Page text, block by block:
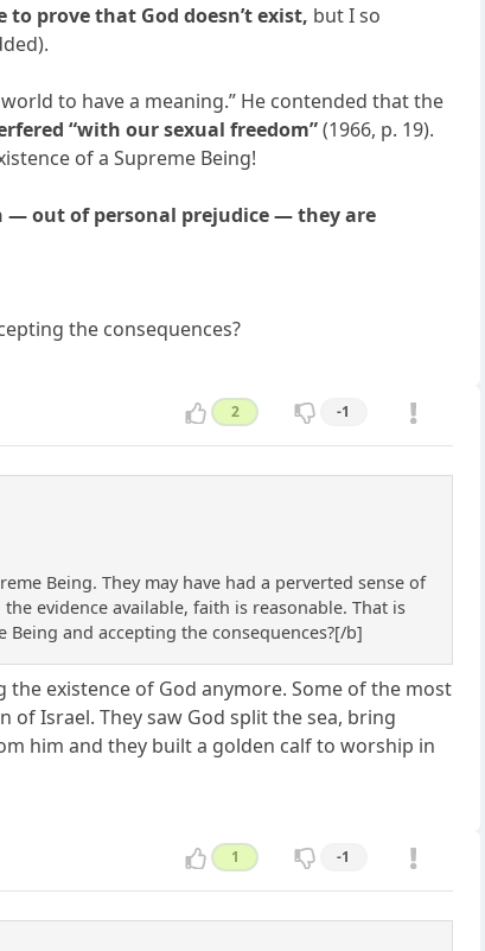
prove that God doesn’t exist, but I so
to have a meaning.” He contended that the
“with our sexual freedom”(1966, p. 19).
of a Supreme Being!
— out of personal prejudice — they are
the consequences?
2 -1
Being. They may have had a perverted sense of
evidence available, faith is reasonable. That is
and accepting the consequences?[/b]
existence of God anymore. Some of the most
Israel. They saw God split the sea, bring
him and they built a golden calf to worship in
1 -1